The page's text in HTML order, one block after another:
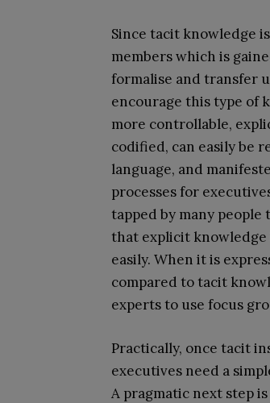
Since tacit knowledge
members which is
formalise and transfer
encourage this type of
more controllable,
codified, can easily be
language, and
processes for
tapped by many
that explicit knowledge
easily. When it is
compared to tacit
experts to use focus
Practically, once tacit
executives need a
A pragmatic next step